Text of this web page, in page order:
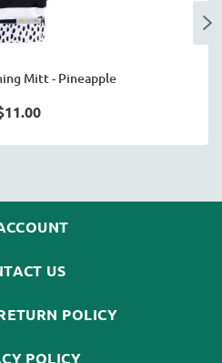
Mitt - Pineapple
US
POLICY
POLICY